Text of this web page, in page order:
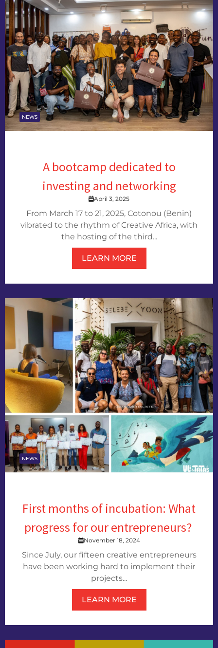
NEWS
A bootcamp dedicated to
investing and networking
April 3, 2025
From March 17 to 21, 2025, Cotonou (Benin)
vibrated to the rhythm of Creative Africa, with
the hosting of the third...
LEARN MORE
NEWS
First months of incubation: What
progress for our entrepreneurs?
November 18, 2024
Since July, our fifteen creative entrepreneurs
have been working hard to implement their
projects...
LEARN MORE